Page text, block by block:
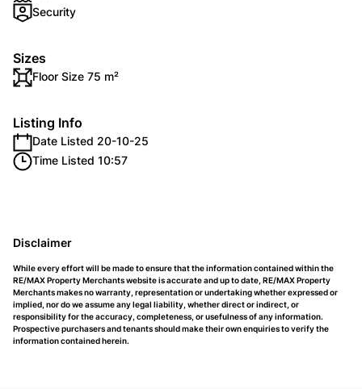
Security
Sizes
Floor Size 75 m²
Listing Info
Date Listed 20-10-25
Time Listed 10:57
Disclaimer
While every effort will be made to ensure that the information contained within the
RE/MAX Property Merchants website is accurate and up to date, RE/MAX Property
Merchants makes no warranty, representation or undertaking whether expressed or
implied, nor do we assume any legal liability, whether direct or indirect, or
responsibility for the accuracy, completeness, or usefulness of any information.
Prospective purchasers and tenants should make their own enquiries to verify the
information contained herein.